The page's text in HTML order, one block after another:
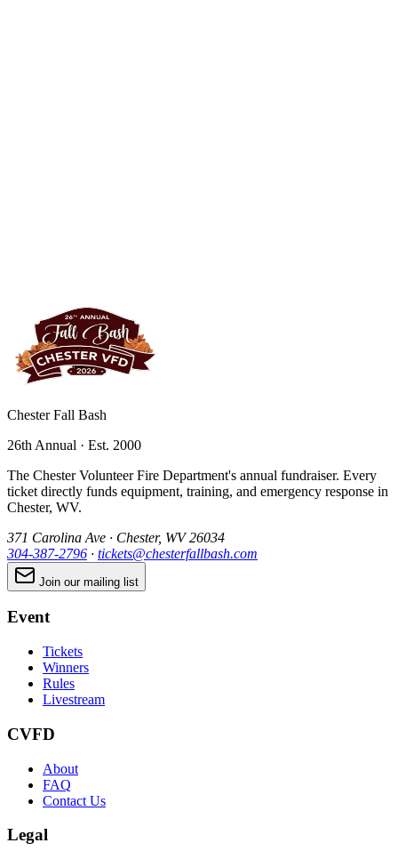
Chester Fall Bash
26th Annual · Est. 2000
The Chester Volunteer Fire Department's annual fundraiser. Every
ticket directly funds equipment, training, and emergency response in
Chester, WV.
371 Carolina Ave · Chester, WV 26034
304-387-2796 · tickets@chesterfallbash.com
Join our mailing list
Event
Tickets
Winners
Rules
Livestream
CVFD
About
FAQ
Contact Us
Legal